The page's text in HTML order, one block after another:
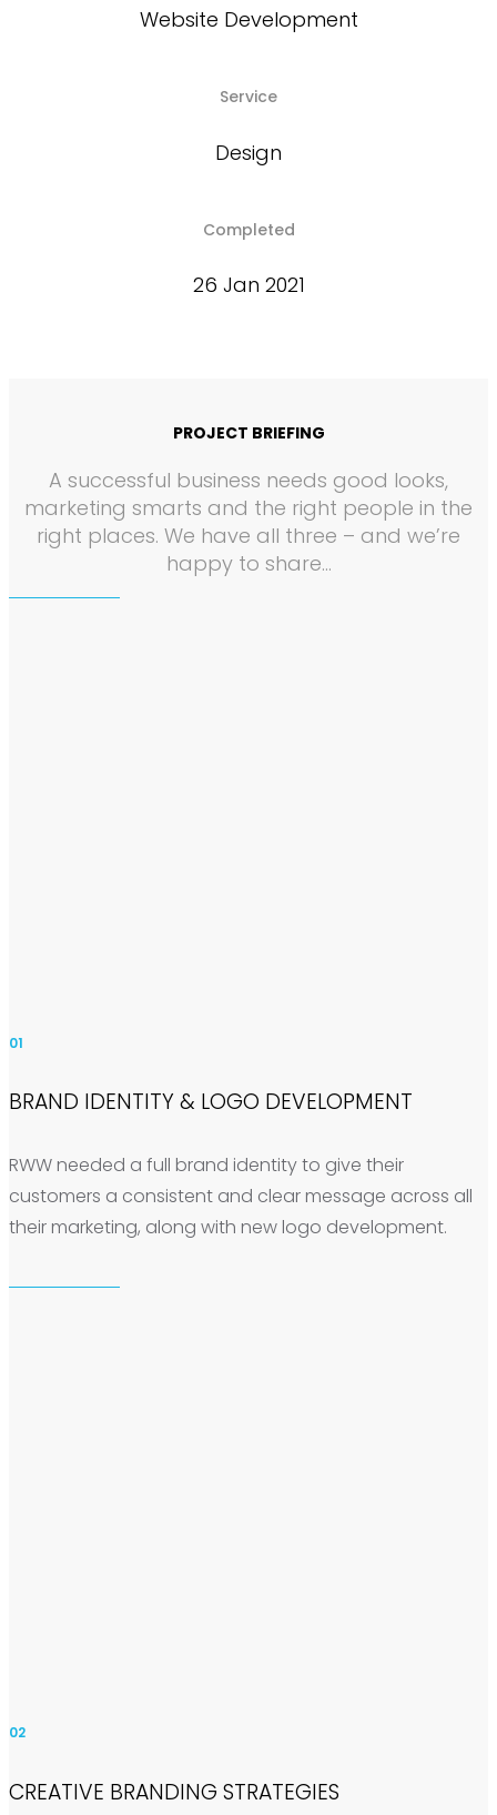
Website Development
Service
Design
Completed
26 Jan 2021
PROJECT BRIEFING
A successful business needs good looks,
marketing smarts and the right people in the
right places. We have all three – and we’re
happy to share…
01
BRAND IDENTITY & LOGO DEVELOPMENT
RWW needed a full brand identity to give their
customers a consistent and clear message across all
their marketing, along with new logo development.
02
CREATIVE BRANDING STRATEGIES